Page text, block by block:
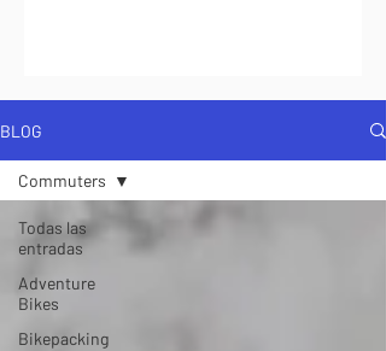
BLOG
Todas las
entradas
Adventure
Bikes
Bikepacking
Commuters